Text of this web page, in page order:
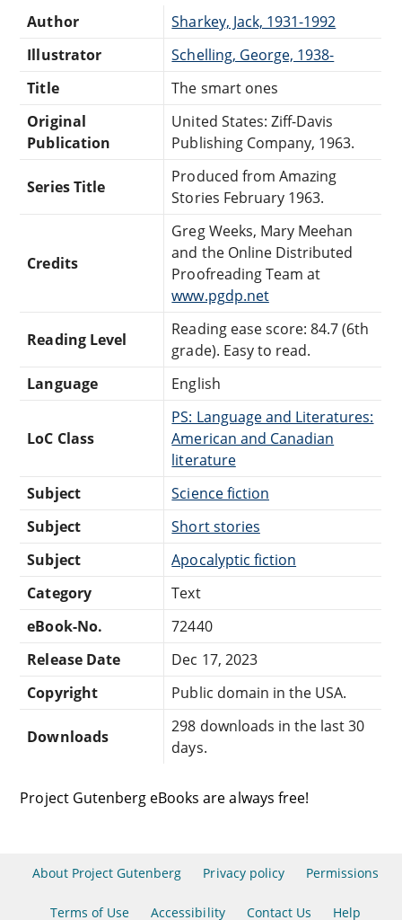
Author
Sharkey, Jack, 1931-1992
Illustrator
Schelling, George, 1938-
Title
The smart ones
Original
Publication
United States: Ziff-Davis
Publishing Company, 1963.
Series Title
Produced from Amazing
Stories February 1963.
Credits
Greg Weeks, Mary Meehan
and the Online Distributed
Proofreading Team at
www.pgdp.net
Reading Level
Reading ease score: 84.7 (6th
grade). Easy to read.
Language
English
LoC Class
PS: Language and Literatures:
American and Canadian
literature
Subject
Science fiction
Subject
Short stories
Subject
Apocalyptic fiction
Category
Text
eBook-No.
72440
Release Date
Dec 17, 2023
Copyright
Public domain in the USA.
Downloads
298 downloads in the last 30
days.
Project Gutenberg eBooks are always free!
About Project Gutenberg Privacy policy Permissions
Terms of Use Accessibility Contact Us Help